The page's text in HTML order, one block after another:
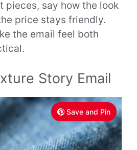
pieces, say how the look
price stays friendly.
the email feel both
Story Email
Save and Pin